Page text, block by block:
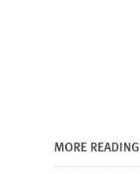
MORE READING